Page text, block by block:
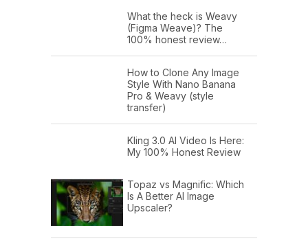
What the heck is Weavy
(Figma Weave)? The
100% honest review…
How to Clone Any Image
Style With Nano Banana
Pro & Weavy (style
transfer)
Kling 3.0 AI Video Is Here:
My 100% Honest Review
Topaz vs Magnific: Which
Is A Better AI Image
Upscaler?